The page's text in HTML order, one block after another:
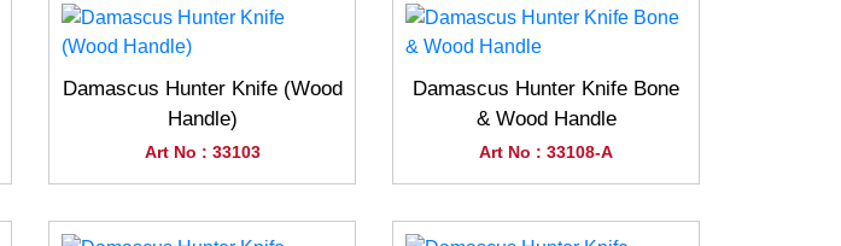
Damascus Hunter Knife (Wood
Handle)
Art No : 33103
Damascus Hunter Knife Bone
& Wood Handle
Art No : 33108-A